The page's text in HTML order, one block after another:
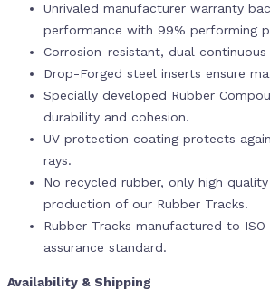
Unrivaled manufacturer warranty
performance with 99% performing
Corrosion-resistant, dual
Drop-Forged steel inserts ensure
Specially developed Rubber
durability and cohesion.
UV protection coating protects
rays.
No recycled rubber, only high
production of our Rubber Tracks.
Rubber Tracks manufactured to
assurance standard.
Availability & Shipping